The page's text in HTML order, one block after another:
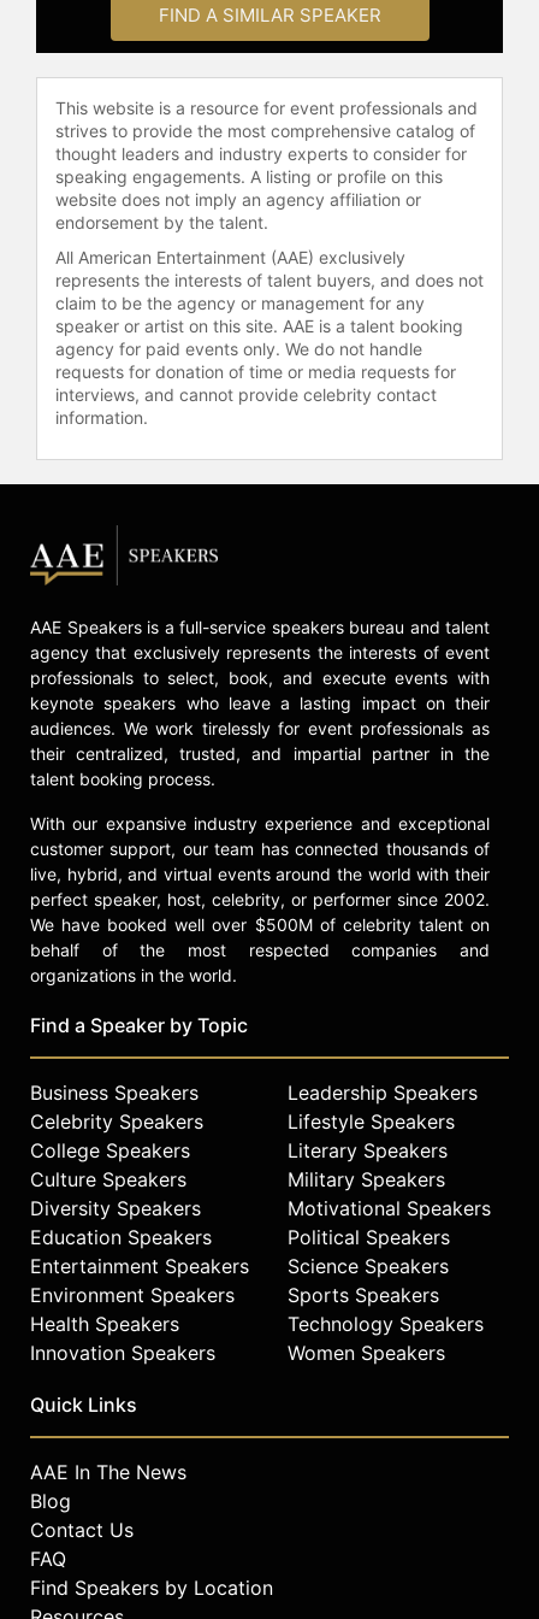
FIND A SIMILAR SPEAKER
This website is a resource for event professionals and
strives to provide the most comprehensive catalog of
thought leaders and industry experts to consider for
speaking engagements. A listing or profile on this
website does not imply an agency affiliation or
endorsement by the talent.
All American Entertainment (AAE) exclusively
represents the interests of talent buyers, and does not
claim to be the agency or management for any
speaker or artist on this site. AAE is a talent booking
agency for paid events only. We do not handle
requests for donation of time or media requests for
interviews, and cannot provide celebrity contact
information.
AAE Speakers is a full-service speakers bureau and talent
agency that exclusively represents the interests of event
professionals to select, book, and execute events with
keynote speakers who leave a lasting impact on their
audiences. We work tirelessly for event professionals as
their centralized, trusted, and impartial partner in the
talent booking process.
With our expansive industry experience and exceptional
customer support, our team has connected thousands of
live, hybrid, and virtual events around the world with their
perfect speaker, host, celebrity, or performer since 2002.
We have booked well over $500M of celebrity talent on
behalf of the most respected companies and
organizations in the world.
Find a Speaker by Topic
Business Speakers
Celebrity Speakers
College Speakers
Culture Speakers
Diversity Speakers
Education Speakers
Entertainment Speakers
Environment Speakers
Health Speakers
Innovation Speakers
Leadership Speakers
Lifestyle Speakers
Literary Speakers
Military Speakers
Motivational Speakers
Political Speakers
Science Speakers
Sports Speakers
Technology Speakers
Women Speakers
Quick Links
AAE In The News
Blog
Contact Us
FAQ
Find Speakers by Location